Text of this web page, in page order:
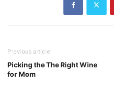
Previous article
Picking the The Right Wine
for Mom